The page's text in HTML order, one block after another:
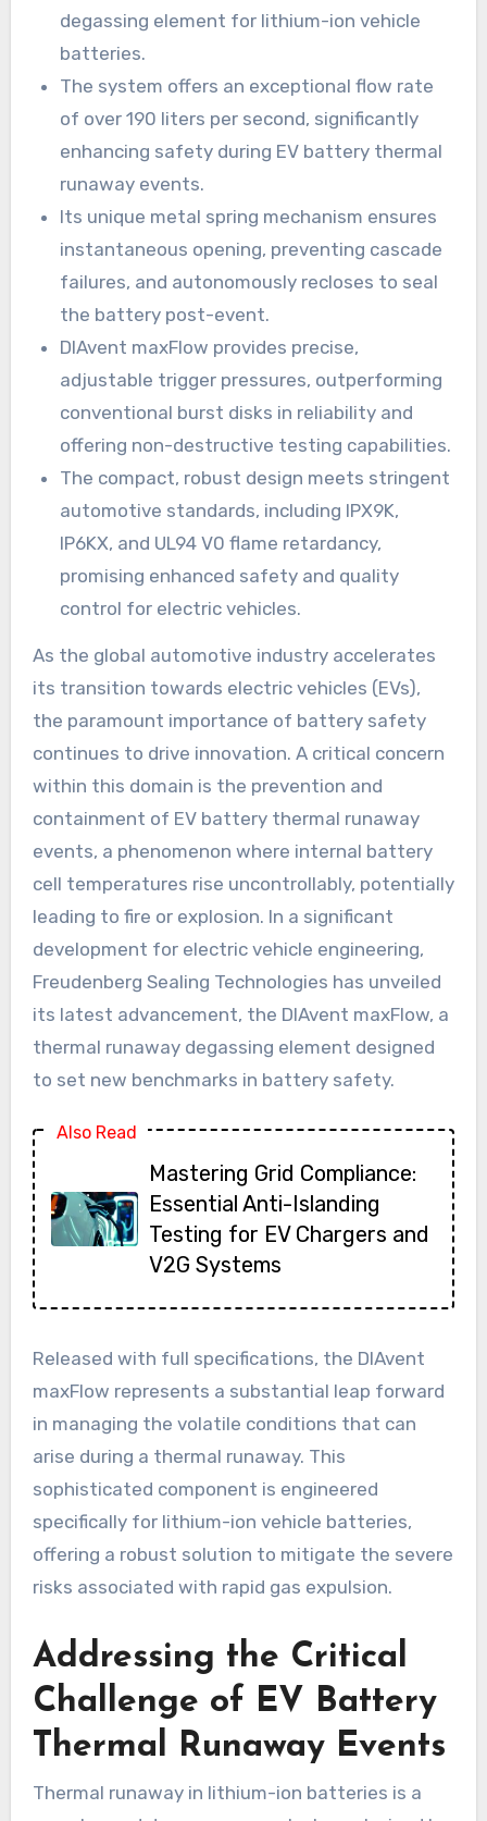
degassing element for lithium-ion vehicle
batteries.
The system offers an exceptional flow rate
of over 190 liters per second, significantly
enhancing safety during EV battery thermal
runaway events.
Its unique metal spring mechanism ensures
instantaneous opening, preventing cascade
failures, and autonomously recloses to seal
the battery post-event.
DIAvent maxFlow provides precise,
adjustable trigger pressures, outperforming
conventional burst disks in reliability and
offering non-destructive testing capabilities.
The compact, robust design meets stringent
automotive standards, including IPX9K,
IP6KX, and UL94 V0 flame retardancy,
promising enhanced safety and quality
control for electric vehicles.
As the global automotive industry accelerates
its transition towards electric vehicles (EVs),
the paramount importance of battery safety
continues to drive innovation. A critical concern
within this domain is the prevention and
containment of EV battery thermal runaway
events, a phenomenon where internal battery
cell temperatures rise uncontrollably, potentially
leading to fire or explosion. In a significant
development for electric vehicle engineering,
Freudenberg Sealing Technologies has unveiled
its latest advancement, the DIAvent maxFlow, a
thermal runaway degassing element designed
to set new benchmarks in battery safety.
Also Read
Mastering Grid Compliance:
Essential Anti-Islanding
Testing for EV Chargers and
V2G Systems
Released with full specifications, the DIAvent
maxFlow represents a substantial leap forward
in managing the volatile conditions that can
arise during a thermal runaway. This
sophisticated component is engineered
specifically for lithium-ion vehicle batteries,
offering a robust solution to mitigate the severe
risks associated with rapid gas expulsion.
Addressing the Critical
Challenge of EV Battery
Thermal Runaway Events
Thermal runaway in lithium-ion batteries is a